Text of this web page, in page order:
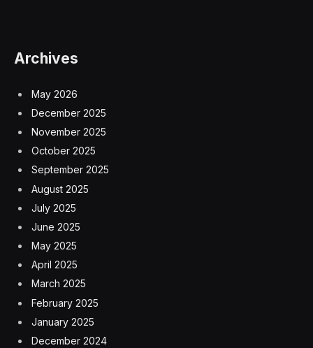
Archives
May 2026
December 2025
November 2025
October 2025
September 2025
August 2025
July 2025
June 2025
May 2025
April 2025
March 2025
February 2025
January 2025
December 2024